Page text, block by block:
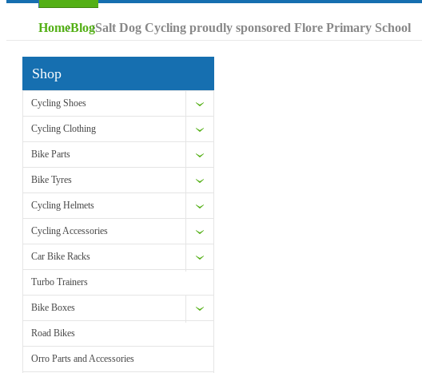
HomeBlogSalt Dog Cycling proudly sponsored Flore Primary School
Shop
Cycling Shoes
Cycling Clothing
Bike Parts
Bike Tyres
Cycling Helmets
Cycling Accessories
Car Bike Racks
Turbo Trainers
Bike Boxes
Road Bikes
Orro Parts and Accessories